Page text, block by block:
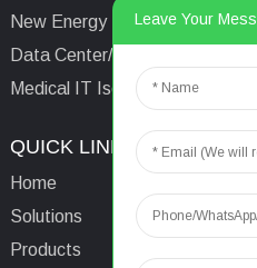
New Energy Management
Data Center/Tower/Base
Medical IT Isolated Power
QUICK LINKS
Home
Solutions
Products
Leave Your